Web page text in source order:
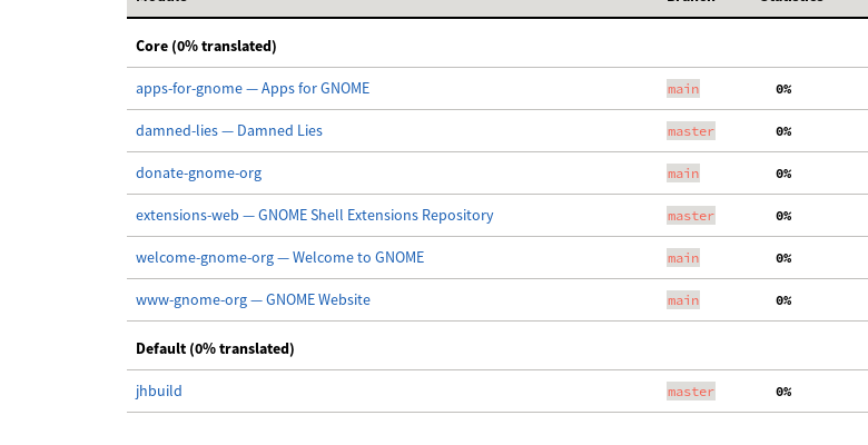
Core (0% translated)
apps-for-gnome — Apps for GNOME main
  0%
damned-lies — Damned Lies master
  0%
donate-gnome-org main
  0%
extensions-web — GNOME Shell Extensions Repository master
  0%
welcome-gnome-org — Welcome to GNOME main
  0%
www-gnome-org — GNOME Website main
  0%
Default (0% translated)
jhbuild master
  0%